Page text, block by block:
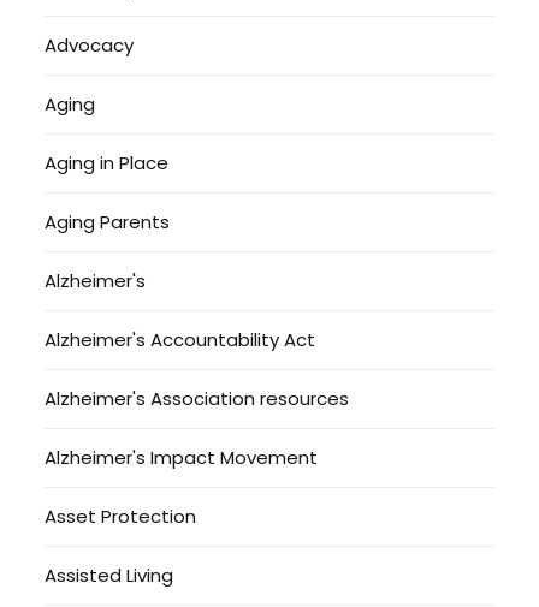
Advocacy
Aging
Aging in Place
Aging Parents
Alzheimer's
Alzheimer's Accountability Act
Alzheimer's Association resources
Alzheimer's Impact Movement
Asset Protection
Assisted Living